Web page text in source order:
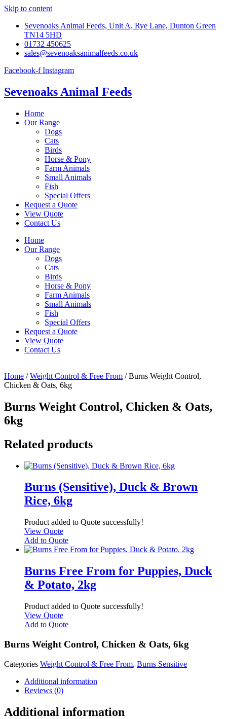
Skip to content
Sevenoaks Animal Feeds, Unit A, Rye Lane, Dunton Green
TN14 5HD
01732 450625
sales@sevenoaksanimalfeeds.co.uk
Facebook-f Instagram
Sevenoaks Animal Feeds
Home
Our Range
Dogs
Cats
Birds
Horse & Pony
Farm Animals
Small Animals
Fish
Special Offers
Request a Quote
View Quote
Contact Us
Home
Our Range
Dogs
Cats
Birds
Horse & Pony
Farm Animals
Small Animals
Fish
Special Offers
Request a Quote
View Quote
Contact Us
Home /Weight Control & Free From / Burns Weight Control,
Chicken & Oats, 6kg
Burns Weight Control, Chicken & Oats,
6kg
Related products
Burns (Sensitive), Duck & Brown
Rice, 6kg
Product added to Quote successfully!
View Quote
Add to Quote
Burns Free From for Puppies, Duck
& Potato, 2kg
Product added to Quote successfully!
View Quote
Add to Quote
Burns Weight Control, Chicken & Oats, 6kg
Categories Weight Control & Free From, Burns Sensitive
Additional information
Reviews (0)
Additional information